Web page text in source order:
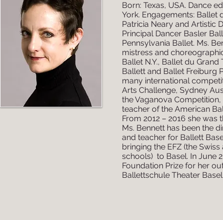
Born: Texas, USA. Dance
York. Engagements: Ballet
Patricia Neary and Artistic
Principal Dancer Basler
Pennsylvania Ballet. Ms.
mistress and
Ballet N.Y., Ballet du
Ballett and Ballet Freiburg
many international
Arts Challenge, Sydney
the Vaganova
teacher of the American
From 2012 – 2016 she
Ms. Bennett has been the
and teacher for Ballett
bringing the EFZ (the
schools) to Basel. In June
Foundation Prize for her
Ballettschule Theater